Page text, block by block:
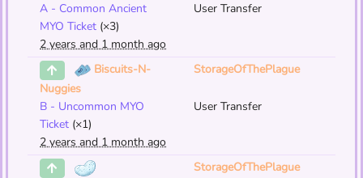
A - Common Ancient
MYO Ticket (×3)
User Transfer
2 years and 1 month ago
Biscuits-N-
Nuggies
StorageOfThePlague
B - Uncommon MYO
Ticket (×1)
User Transfer
2 years and 1 month ago
StorageOfThePlague